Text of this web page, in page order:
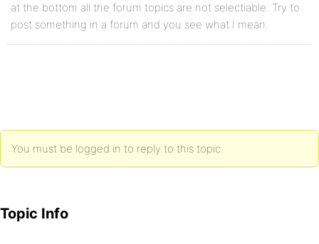
at the bottom all the forum topics are not selectiable. Try to
post something in a forum and you see what I mean.
You must be logged in to reply to this topic.
Topic Info